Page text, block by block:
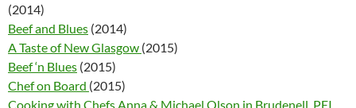
(2014)
Beef and Blues (2014)
A Taste of New Glasgow (2015)
Beef ‘n Blues (2015)
Chef on Board (2015)
Cooking with Chefs Anna & Michael Olson in Brudenell, PEI